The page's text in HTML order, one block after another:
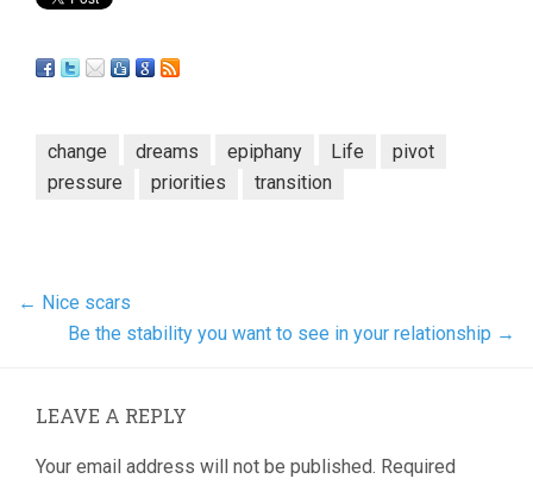
change dreams epiphany Life
pivot
pressure
priorities transition
← Nice scars
Be the stability you want to see in your relationship →
LEAVE A REPLY
Your email address will not be published. Required